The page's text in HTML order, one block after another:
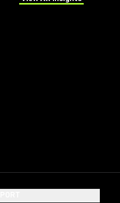
(Opens in a new tab)